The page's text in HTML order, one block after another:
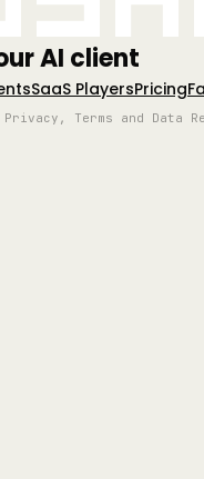
AI client
SaaS PlayersPricing
Terms and Data